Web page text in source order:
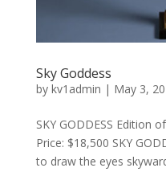
Sky Goddess
by kv1admin | May 3,
SKY GODDESS Edition
Price: $18,500 SKY
to draw the eyes